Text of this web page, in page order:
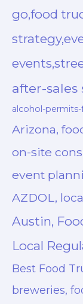
go,food
after-
alcohol-
Arizona,
on-site
event
AZDOL,
Austin,
Local
Best Food
breweries,